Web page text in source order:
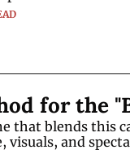
for the
that blends this
visuals, and